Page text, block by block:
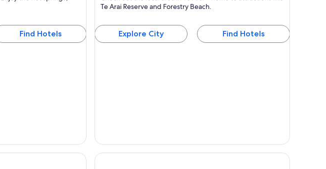
and Scenery
Find Hotels
Te Arai Reserve and Forestry Beach.
Explore City Find Hotels